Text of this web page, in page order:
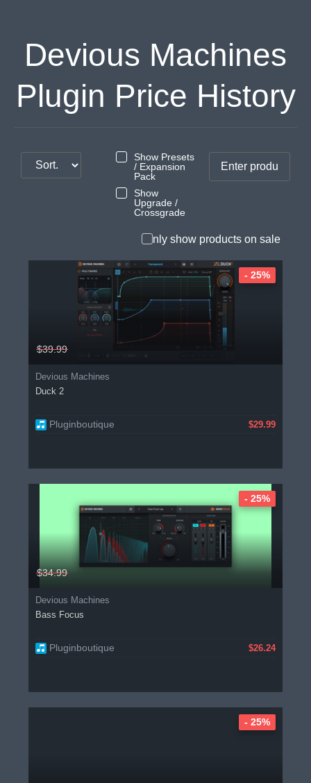
Devious Machines
Plugin Price History
Show Presets
/ Expansion
Pack
Show
Upgrade /
Crossgrade
Only show products on sale
$39.99
Devious Machines
Duck 2
Pluginboutique $29.99
- 25%
$34.99
Devious Machines
Bass Focus
Pluginboutique $26.24
- 25%
- 25%